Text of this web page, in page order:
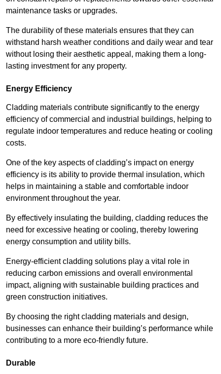
maintenance tasks or upgrades.
The durability of these materials ensures that they can
withstand harsh weather conditions and daily wear and tear
without losing their aesthetic appeal, making them a long-
lasting investment for any property.
Energy Efficiency
Cladding materials contribute significantly to the energy
efficiency of commercial and industrial buildings, helping to
regulate indoor temperatures and reduce heating or cooling
costs.
One of the key aspects of cladding’s impact on energy
efficiency is its ability to provide thermal insulation, which
helps in maintaining a stable and comfortable indoor
environment throughout the year.
By effectively insulating the building, cladding reduces the
need for excessive heating or cooling, thereby lowering
energy consumption and utility bills.
Energy-efficient cladding solutions play a vital role in
reducing carbon emissions and overall environmental
impact, aligning with sustainable building practices and
green construction initiatives.
By choosing the right cladding materials and design,
businesses can enhance their building’s performance while
contributing to a more eco-friendly future.
Durable